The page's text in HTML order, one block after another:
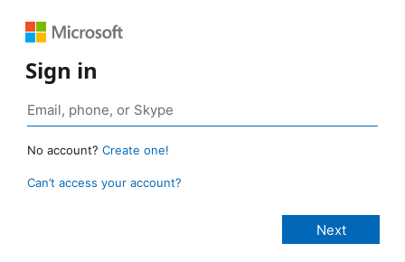
Sign in
No account? Create one!
Can’t access your account?